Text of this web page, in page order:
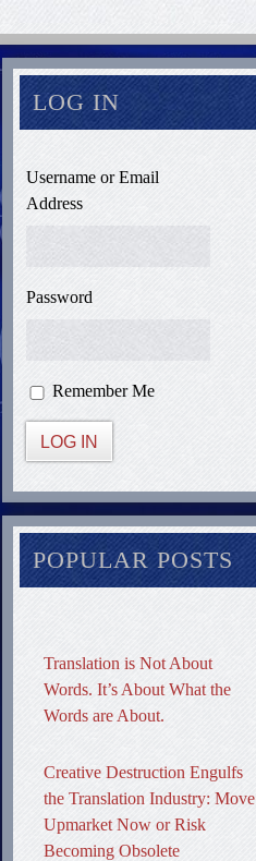
LOG IN
Username or Email
Address
Password
Remember Me
LOG IN
POPULAR POSTS
Translation is Not About
Words. It’s About What the
Words are About.
Creative Destruction Engulfs
the Translation Industry: Move
Upmarket Now or Risk
Becoming Obsolete